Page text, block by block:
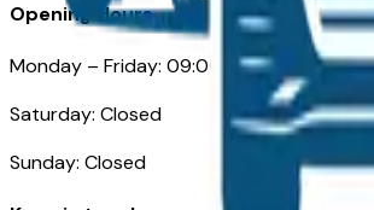
Opening Hours
Monday – Friday: 09:00AM – 05:00PM
Saturday: Closed
Sunday: Closed